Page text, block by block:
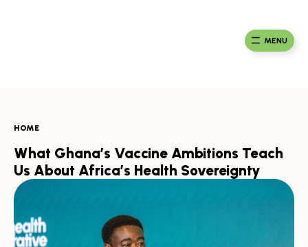
MENU
HOME
What Ghana’s Vaccine Ambitions Teach
Us About Africa’s Health Sovereignty